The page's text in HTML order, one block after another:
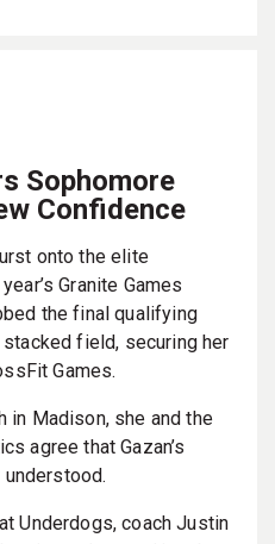
Sophomore
Confidence
onto the elite
Granite Games
the final qualifying
field, securing her
Games.
in Madison, she and the
agree that Gazan’s
Underdogs, coach Justin